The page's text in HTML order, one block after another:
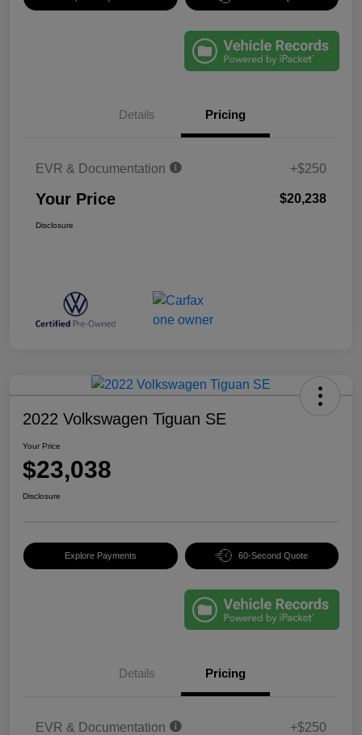
Details Pricing
EVR & Documentation +$250
Your Price $20,238
Disclosure
2022 Volkswagen Tiguan SE
Your Price
$23,038
Disclosure
Explore Payments 60-Second Quote
Details Pricing
EVR & Documentation +$250